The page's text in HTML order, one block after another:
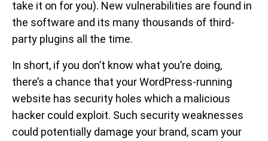
take it on for you). New vulnerabilities are found in
the software and its many thousands of third-
party plugins all the time.
In short, if you don’t know what you’re doing,
there’s a chance that your WordPress-running
website has security holes which a malicious
hacker could exploit. Such security weaknesses
could potentially damage your brand, scam your